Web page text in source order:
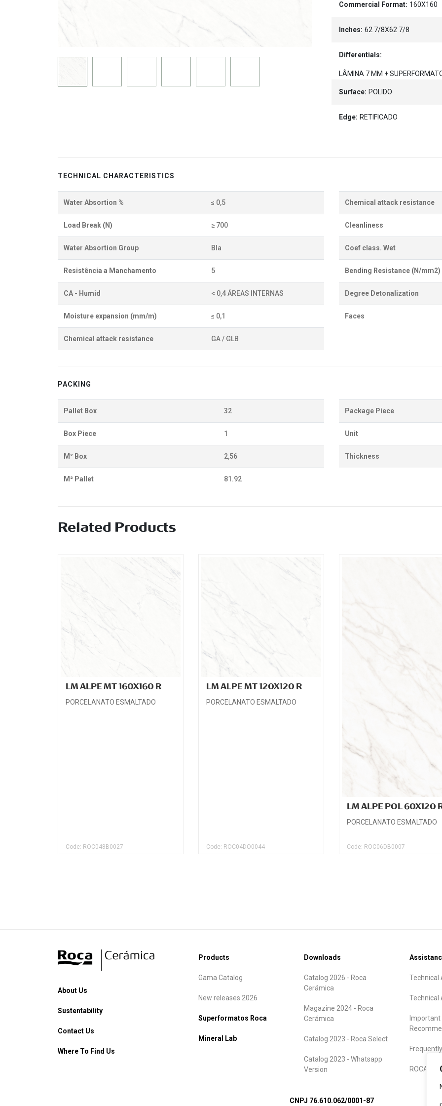
Commercial Format: 160X160
Inches: 62 7/8X62 7/8
Differentials:
LÂMINA 7 MM +
Surface: POLIDO
Edge: RETIFICADO
TECHNICAL CHARACTERISTICS
Water Absortion % ≤ 0,5
Load Break (N) ≥ 700
Water Absortion Group BIa
Resistência a Manchamento 5
CA - Humid < 0,4 ÁREAS INTERNAS
Moisture expansion (mm/m) ≤ 0,1
Chemical attack resistance GA / GLB
Chemical attack resistance
Cleanliness
Coef class. Wet
Bending Resistance (N/mm2)
Degree Detonalization
Faces
PACKING
Pallet Box 32
Box Piece 1
M² Box 2,56
M² Pallet 81.92
Package Piece
Unit
Thickness
Related Products
LM ALPE MT 160X160 R
PORCELANATO ESMALTADO
Code: ROC048B0027
LM ALPE MT 120X120 R
PORCELANATO ESMALTADO
Code: ROC04DO0044
LM ALPE POL 60X120
PORCELANATO ESMALTADO
Code: ROC06DB0007
About Us
Sustentability
Contact Us
Where To Find Us
Products
Gama Catalog
New releases 2026
Superformatos Roca
Mineral Lab
Downloads
Catalog 2026 - Roca
Cerámica
Magazine 2024 - Roca
Cerámica
Catalog 2023 - Roca Select
Catalog 2023 - Whatsapp
Version
Technical
Technical
Important
ROCA
CNPJ 76.610.062/0001-87